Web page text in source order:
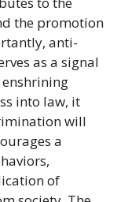
the promotion
anti-
as a signal
into law, it
will
a
of